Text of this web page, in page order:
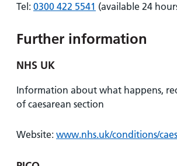
Tel: 0300 422 5541 (available 24
Further information
NHS UK
Information about what happens,
of caesarean section
Website: www.nhs.uk/conditions/